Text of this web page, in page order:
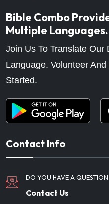
Bible Combo
Multiple Languages.
Join Us To Translate Our
Language. Volunteer
Started.
Contact Info
DO YOU HAVE A
Contact Us